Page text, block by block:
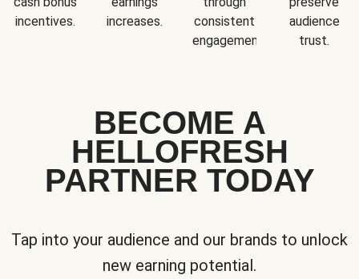
incentives.
increases.
consistent
engagement.
audience
trust.
BECOME A
HELLOFRESH
PARTNER TODAY
Tap into your audience and our brands to unlock
new earning potential.